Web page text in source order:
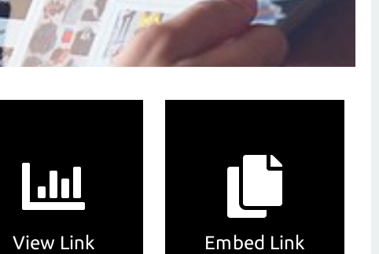
View Link
Embed Link